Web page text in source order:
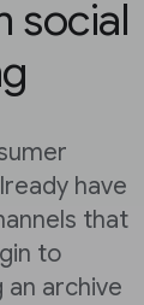
social
have
that
to
an archive